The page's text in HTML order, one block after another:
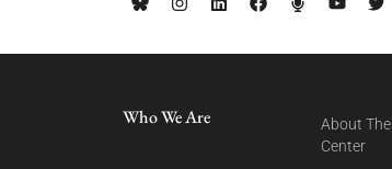
Who We Are
About The
Center